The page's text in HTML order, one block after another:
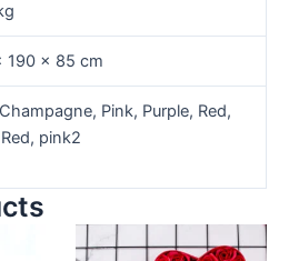
190 × 85 cm
Pink, Purple, Red,
pink2